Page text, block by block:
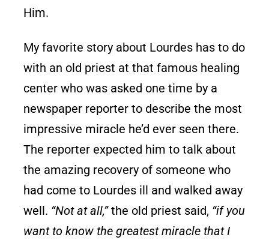
Him.
My favorite story about Lourdes has to do
with an old priest at that famous healing
center who was asked one time by a
newspaper reporter to describe the most
impressive miracle he’d ever seen there.
The reporter expected him to talk about
the amazing recovery of someone who
had come to Lourdes ill and walked away
well. “Not at all,”the old priest said, “if you
want to know the greatest miracle that I